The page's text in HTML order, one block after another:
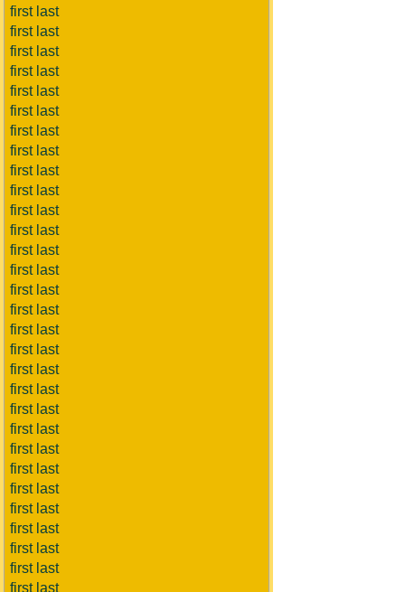
first last
first last
first last
first last
first last
first last
first last
first last
first last
first last
first last
first last
first last
first last
first last
first last
first last
first last
first last
first last
first last
first last
first last
first last
first last
first last
first last
first last
first last
first last